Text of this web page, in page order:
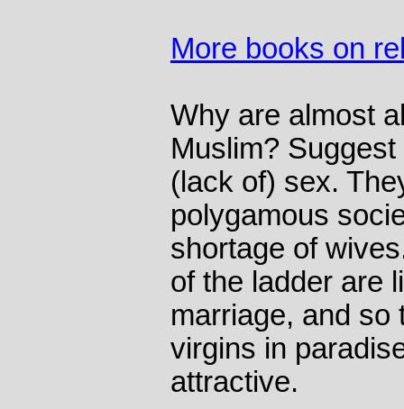
More books on
Why are almost
Muslim?
(lack of) sex.
polygamous
shortage of
of the ladder are
marriage, and so
virgins in
attractive.